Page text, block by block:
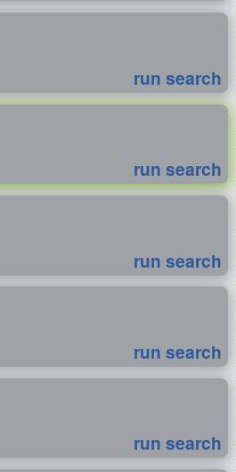
run search
run search
run search
run search
run search